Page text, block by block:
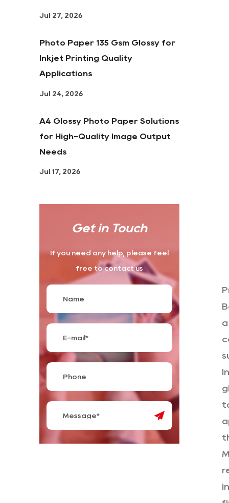
Jul 27, 2026
Photo Paper 135 Gsm Glossy for
Inkjet Printing Quality
Applications
Jul 24, 2026
A4 Glossy Photo Paper Solutions
for High-Quality Image Output
Needs
Jul 17, 2026
Get in Touch
If you need any help, please feel
free to contact us